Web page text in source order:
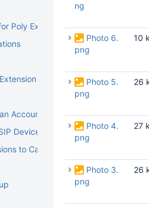
Poly Extension
Account
Devices
to Call Routing
ng
Photo 6.
png
10
Photo 5.
png
26
Photo 4.
png
27
Photo 3.
png
26